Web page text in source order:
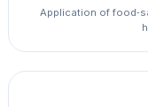
Application of